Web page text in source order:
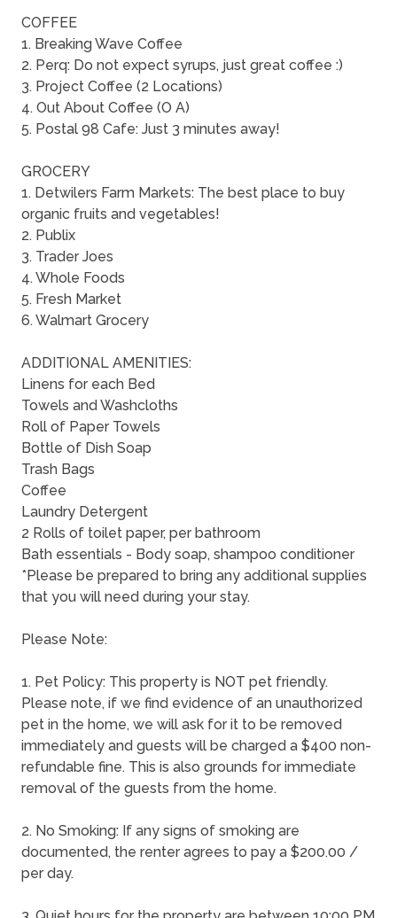
COFFEE
1. Breaking Wave Coffee
2. Perq: Do not expect syrups, just great coffee :)
3. Project Coffee (2 Locations)
4. Out About Coffee (O A)
5. Postal 98 Cafe: Just 3 minutes away!
GROCERY
1. Detwilers Farm Markets: The best place to buy
organic fruits and vegetables!
2. Publix
3. Trader Joes
4. Whole Foods
5. Fresh Market
6. Walmart Grocery
ADDITIONAL AMENITIES:
Linens for each Bed
Towels and Washcloths
Roll of Paper Towels
Bottle of Dish Soap
Trash Bags
Coffee
Laundry Detergent
2 Rolls of toilet paper, per bathroom
Bath essentials - Body soap, shampoo conditioner
*Please be prepared to bring any additional supplies
that you will need during your stay.
Please Note:
1. Pet Policy: This property is NOT pet friendly.
Please note, if we find evidence of an unauthorized
pet in the home, we will ask for it to be removed
immediately and guests will be charged a $400 non-
refundable fine. This is also grounds for immediate
removal of the guests from the home.
2. No Smoking: If any signs of smoking are
documented, the renter agrees to pay a $200.00 /
per day.